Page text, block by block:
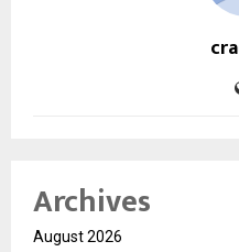
Archives
August 2026